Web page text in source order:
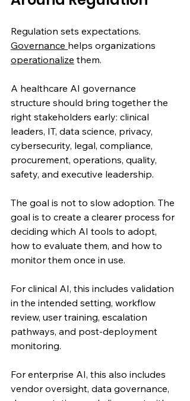
Regulation sets expectations.
Governance helps organizations
operationalize them.
A healthcare AI governance
structure should bring together the
right stakeholders early: clinical
leaders, IT, data science, privacy,
cybersecurity, legal, compliance,
procurement, operations, quality,
safety, and executive leadership.
The goal is not to slow adoption. The
goal is to create a clearer process for
deciding which AI tools to adopt,
how to evaluate them, and how to
monitor them once in use.
For clinical AI, this includes validation
in the intended setting, workflow
review, user training, escalation
pathways, and post-deployment
monitoring.
For enterprise AI, this also includes
vendor oversight, data governance,